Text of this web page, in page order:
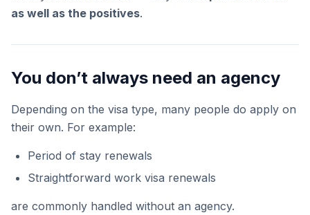
as well as the positives.
You don’t always need an agency
Depending on the visa type, many people do apply on
their own. For example:
Period of stay renewals
Straightforward work visa renewals
are commonly handled without an agency.